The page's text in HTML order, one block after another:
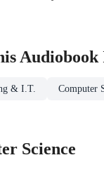
Audiobook
& I.T. Computer
Science